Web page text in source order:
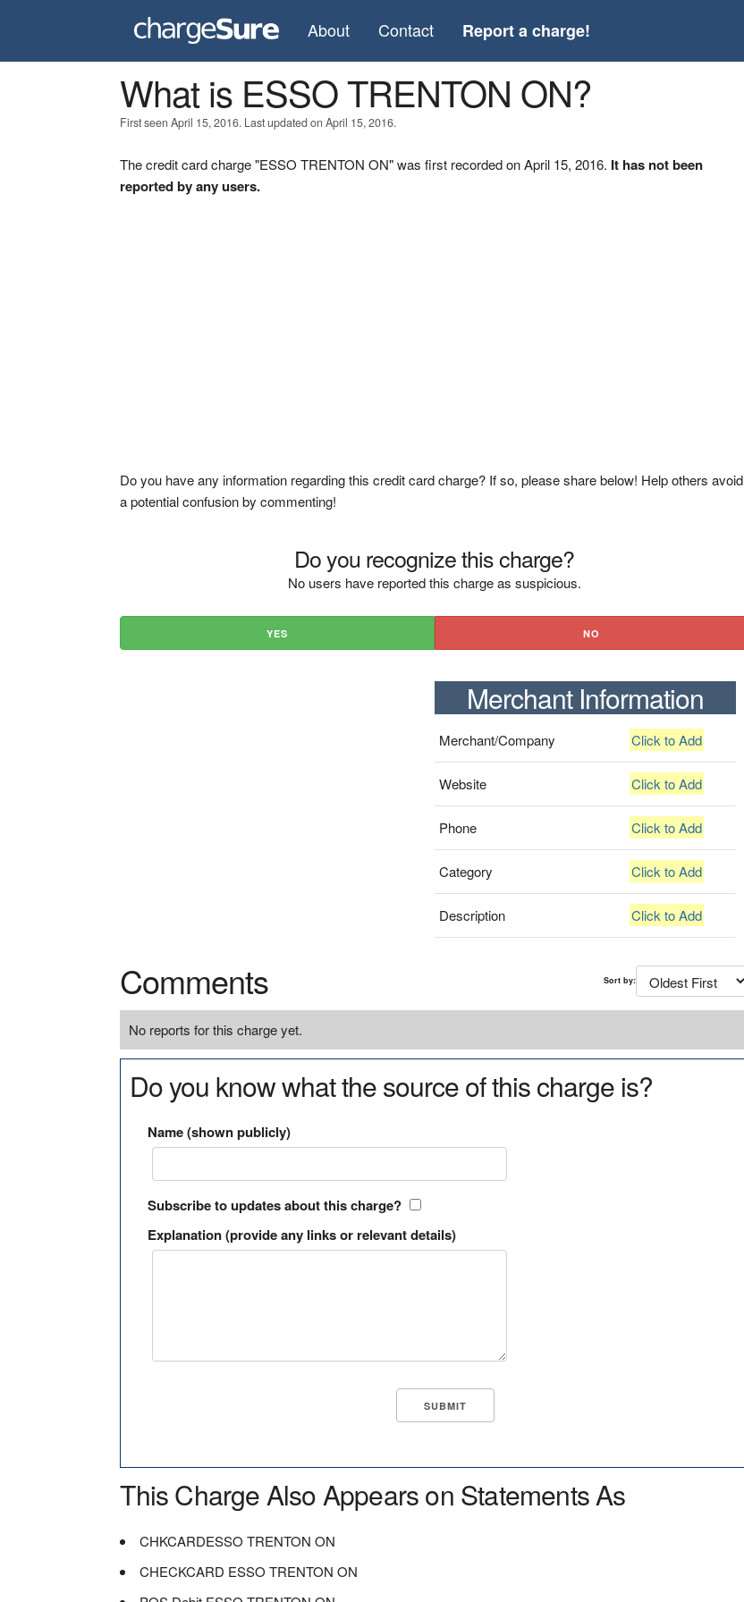
About Contact Report a charge!
What is ESSO TRENTON ON?
First seen April 15, 2016. Last updated on April 15, 2016.
The credit card charge "ESSO TRENTON ON" was first recorded on April 15, 2016. It has not been
reported by any users.
Do you have any information regarding this credit card charge? If so, please share below! Help others avoid
a potential confusion by commenting!
Do you recognize this charge?
No users have reported this charge as suspicious.
YES NO
Merchant Information
Merchant/Company Click to Add
Website Click to Add
Phone Click to Add
Category Click to Add
Description Click to Add
Comments Sort by:
No reports for this charge yet.
Do you know what the source of this charge is?
Name (shown publicly)
Subscribe to updates about this charge?
Explanation (provide any links or relevant details)
This Charge Also Appears on Statements As
CHKCARDESSO TRENTON ON
CHECKCARD ESSO TRENTON ON